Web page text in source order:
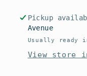
Pickup
Avenue
Usually ready
View store